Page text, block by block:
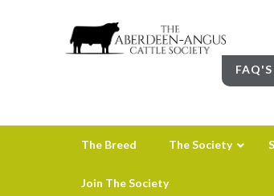
FAQ'S
The Breed The Society
Join The Society